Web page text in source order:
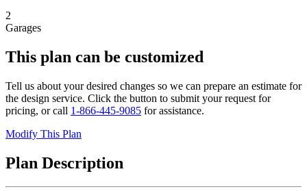
2
Garages
This plan can be customized
Tell us about your desired changes so we can prepare an estimate for
the design service. Click the button to submit your request for
pricing, or call 1-866-445-9085 for assistance.
Modify This Plan
Plan Description